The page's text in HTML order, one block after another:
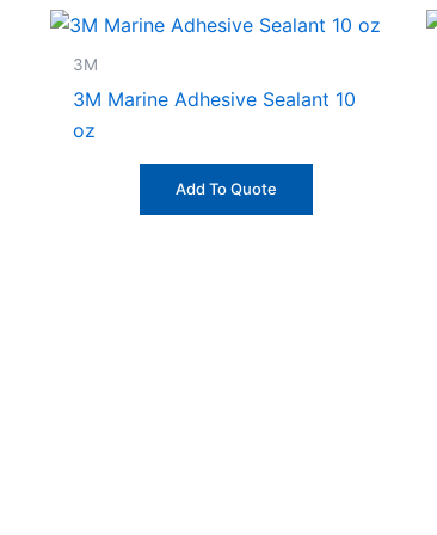
3M
3M Marine Adhesive Sealant 10
oz
Add To Quote